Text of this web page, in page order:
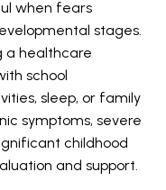
when fears
stages.
a healthcare
school
sleep, or family
symptoms, severe
childhood
and support.